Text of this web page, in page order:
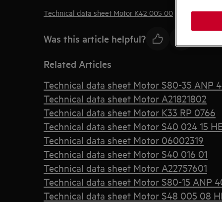
Technical data sheet Motor K42 005 00
Was this article helpful?
Related Articles
Technical data sheet Motor S80-35 ANP
Technical data sheet Motor A21821802
Technical data sheet Motor K33 RP 0766
Technical data sheet Motor S40 024 15
Technical data sheet Motor 06002319
Technical data sheet Motor S40 016 01
Technical data sheet Motor A22757601
Technical data sheet Motor S80-15 ANP
Technical data sheet Motor S48 005 08